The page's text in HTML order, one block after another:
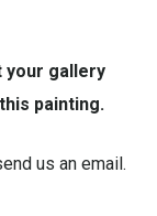
your gallery
painting.
us an email.